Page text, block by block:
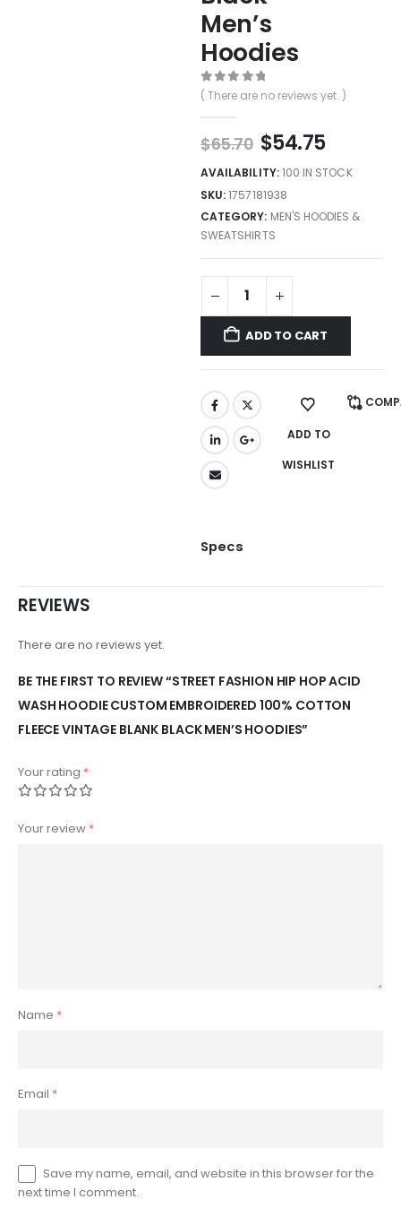
Men’s
Hoodies
0out of 5
( There are no reviews yet. )
$65.70 $54.75
AVAILABILITY:100 IN STOCK
SKU:1757181938
CATEGORY: MEN'S HOODIES &
SWEATSHIRTS
ADD TO CART
ADD TO
WISHLIST
Specs
REVIEWS
There are no reviews yet.
BE THE FIRST TO REVIEW “STREET FASHION HIP HOP ACID
WASH HOODIE CUSTOM EMBROIDERED 100% COTTON
FLEECE VINTAGE BLANK BLACK MEN’S HOODIES”
Your rating *
Your review *
Name *
Email *
Save my name, email, and website in this browser for the
next time I comment.